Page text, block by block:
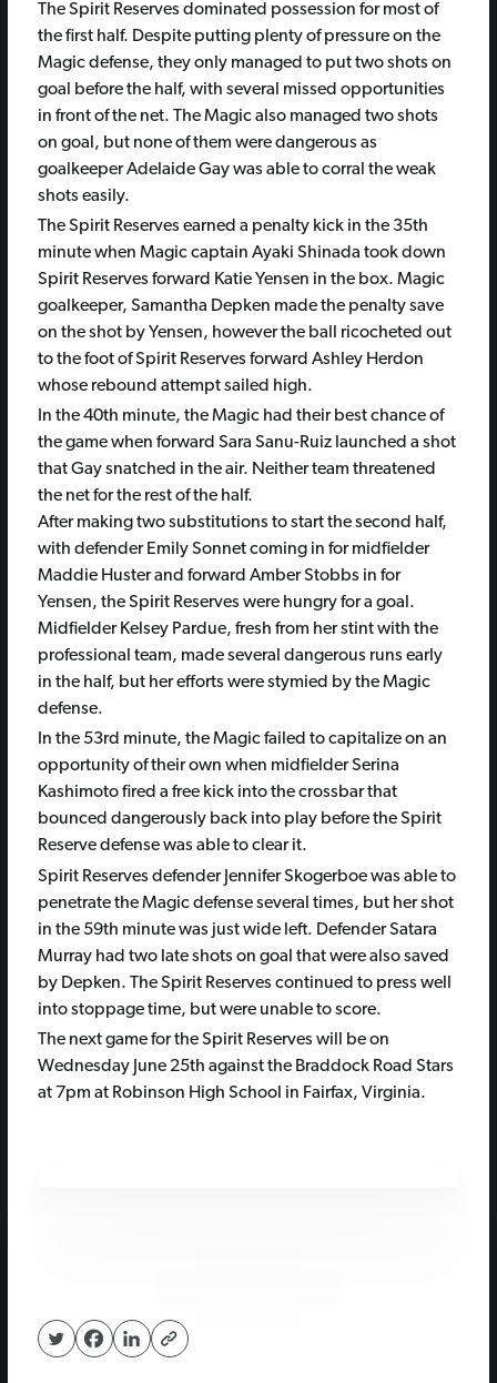
The Spirit Reserves dominated possession for most of
the first half. Despite putting plenty of pressure on the
Magic defense, they only managed to put two shots on
goal before the half, with several missed opportunities
in front of the net. The Magic also managed two shots
on goal, but none of them were dangerous as
goalkeeper Adelaide Gay was able to corral the weak
shots easily.
The Spirit Reserves earned a penalty kick in the 35th
minute when Magic captain Ayaki Shinada took down
Spirit Reserves forward Katie Yensen in the box. Magic
goalkeeper, Samantha Depken made the penalty save
on the shot by Yensen, however the ball ricocheted out
to the foot of Spirit Reserves forward Ashley Herdon
whose rebound attempt sailed high.
In the 40th minute, the Magic had their best chance of
the game when forward Sara Sanu-Ruiz launched a shot
that Gay snatched in the air. Neither team threatened
the net for the rest of the half.
After making two substitutions to start the second half,
with defender Emily Sonnet coming in for midfielder
Maddie Huster and forward Amber Stobbs in for
Yensen, the Spirit Reserves were hungry for a goal.
Midfielder Kelsey Pardue, fresh from her stint with the
professional team, made several dangerous runs early
in the half, but her efforts were stymied by the Magic
defense.
In the 53rd minute, the Magic failed to capitalize on an
opportunity of their own when midfielder Serina
Kashimoto fired a free kick into the crossbar that
bounced dangerously back into play before the Spirit
Reserve defense was able to clear it.
Spirit Reserves defender Jennifer Skogerboe was able to
penetrate the Magic defense several times, but her shot
in the 59th minute was just wide left. Defender Satara
Murray had two late shots on goal that were also saved
by Depken. The Spirit Reserves continued to press well
into stoppage time, but were unable to score.
The next game for the Spirit Reserves will be on
Wednesday June 25th against the Braddock Road Stars
at 7pm at Robinson High School in Fairfax, Virginia.